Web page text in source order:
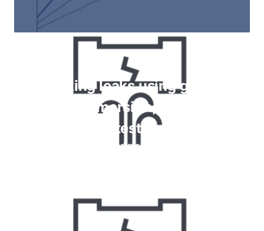
Checking leaks using gauges,
bubble immersion, foam spray
tests
Read more